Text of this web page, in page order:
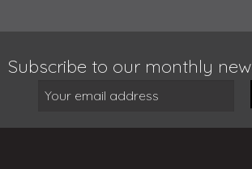
Subscribe to our monthly